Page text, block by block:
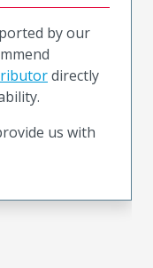
by our
directly
us with